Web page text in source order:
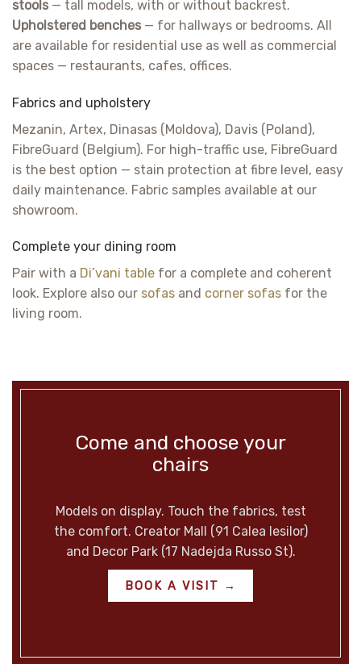
stools — tall models, with or without backrest.
Upholstered benches — for hallways or bedrooms. All
are available for residential use as well as commercial
spaces — restaurants, cafes, offices.
Fabrics and upholstery
Mezanin, Artex, Dinasas (Moldova), Davis (Poland),
FibreGuard (Belgium). For high-traffic use, FibreGuard
is the best option — stain protection at fibre level, easy
daily maintenance. Fabric samples available at our
showroom.
Complete your dining room
Pair with a Di’vani table for a complete and coherent
look. Explore also our sofas and corner sofas for the
living room.
Come and choose your
chairs
Models on display. Touch the fabrics, test
the comfort. Creator Mall (91 Calea Iesilor)
and Decor Park (17 Nadejda Russo St).
BOOK A VISIT →